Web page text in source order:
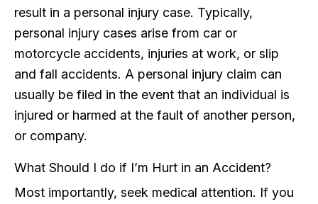
result in a personal injury case. Typically,
personal injury cases arise from car or
motorcycle accidents, injuries at work, or slip
and fall accidents. A personal injury claim can
usually be filed in the event that an individual is
injured or harmed at the fault of another person,
or company.
What Should I do if I’m Hurt in an Accident?
Most importantly, seek medical attention. If you